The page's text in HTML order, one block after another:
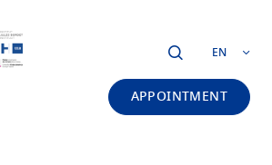
EN
APPOINTMENT